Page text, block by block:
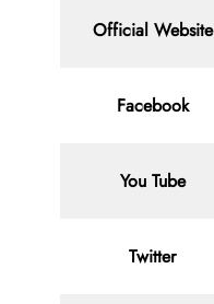
Official Website
Facebook
You Tube
Twitter